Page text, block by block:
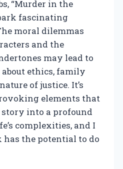
“Murder in the
fascinating
moral dilemmas
and the
may lead to
ethics, family
of justice. It’s
elements that
story into a profound
complexities, and I
has the potential to do